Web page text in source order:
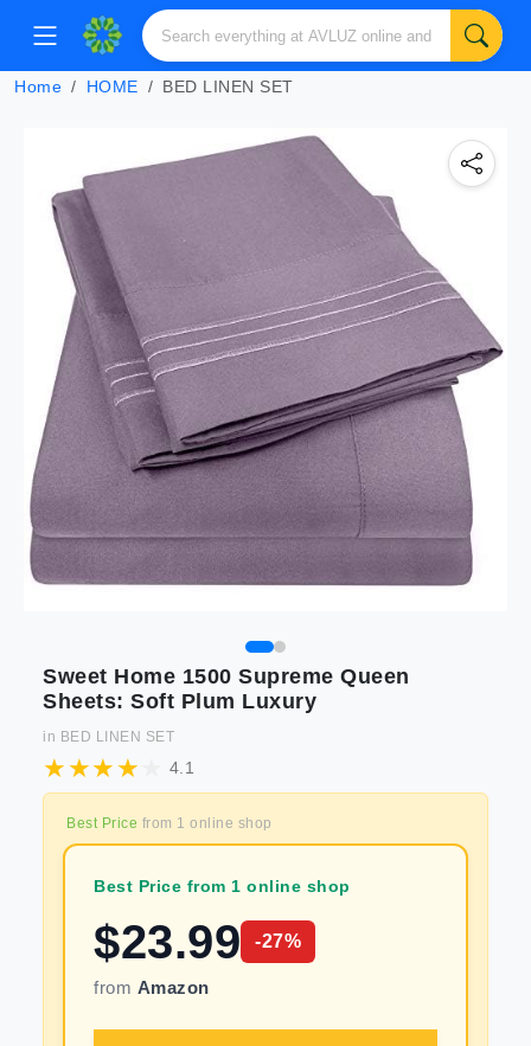
Home HOME BED LINEN SET
Sweet Home 1500 Supreme Queen
Sheets: Soft Plum Luxury
in BED LINEN SET
4.1
Best Price from 1 online shop
Best Price from 1 online shop
$23.99 -27%
from Amazon